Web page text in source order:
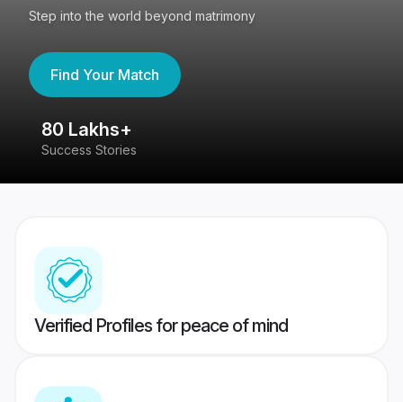
Step into the world beyond matrimony
Find Your Match
80 Lakhs+
Success Stories
Verified Profiles for peace of mind